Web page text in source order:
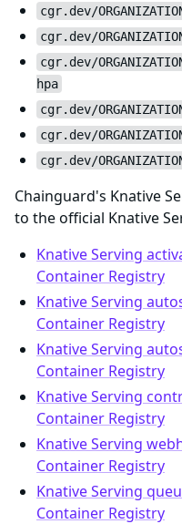
cgr.dev/
cgr.dev/
cgr.dev/
hpa
cgr.dev/
cgr.dev/
cgr.dev/
Chainguard's Knative
to the official Knative
Knative Serving
Container Registry
Knative Serving
Container Registry
Knative Serving
Container Registry
Knative Serving
Container Registry
Knative Serving
Container Registry
Knative Serving
Container Registry